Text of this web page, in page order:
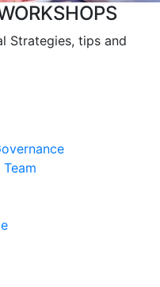
Strategies, tips and